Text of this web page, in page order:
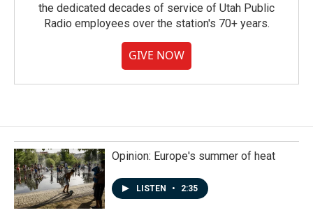
the dedicated decades of service of Utah Public
Radio employees over the station's 70+ years.
GIVE NOW
Opinion: Europe's summer of heat
LISTEN • 2:35